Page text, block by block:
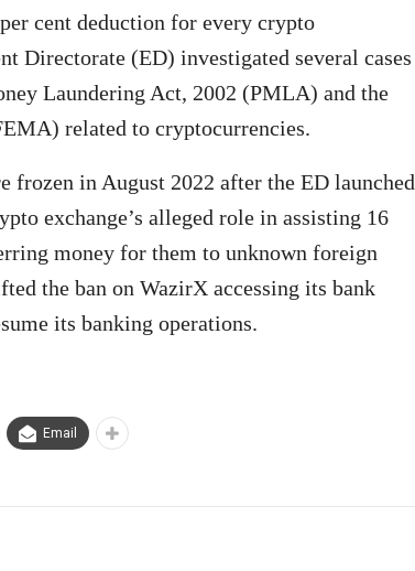
cent deduction for every crypto
Directorate (ED) investigated several cases
Laundering Act, 2002 (PMLA) and the
related to cryptocurrencies.
frozen in August 2022 after the ED launched
exchange’s alleged role in assisting 16
money for them to unknown foreign
the ban on WazirX accessing its bank
its banking operations.
Email